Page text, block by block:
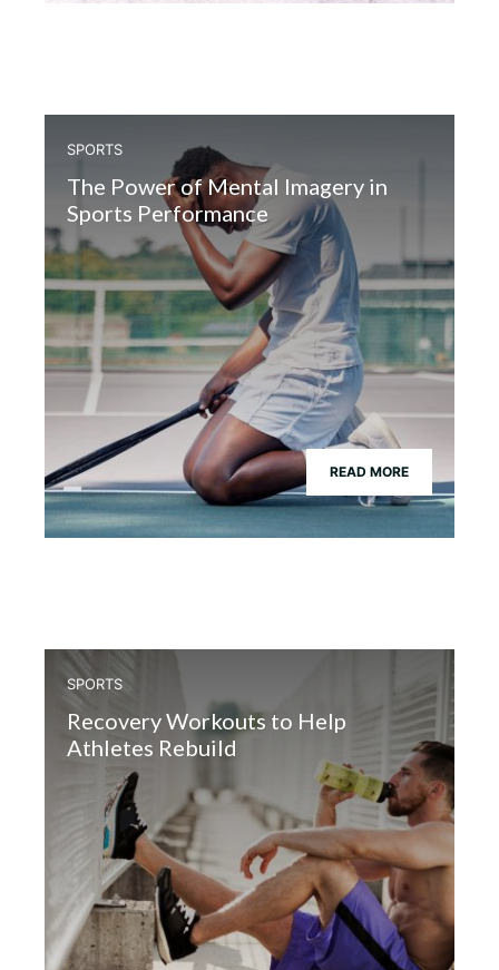
SPORTS
The Power of Mental Imagery in
Sports Performance
READ MORE
SPORTS
Recovery Workouts to Help
Athletes Rebuild